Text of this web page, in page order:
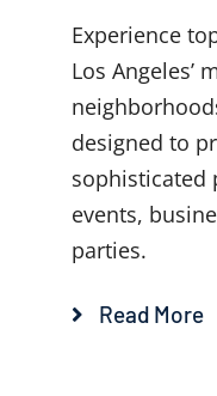
Experience
Los Angeles’
designed to
sophisticated
events,
parties.
Read More